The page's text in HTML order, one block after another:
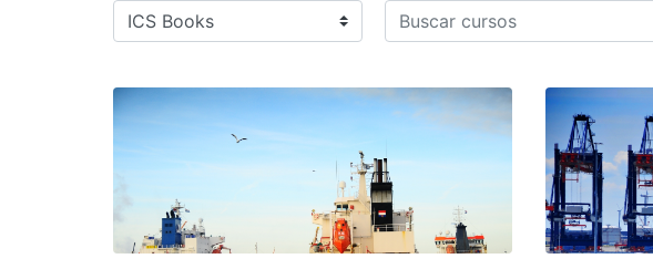
Categorías
Buscar cursos